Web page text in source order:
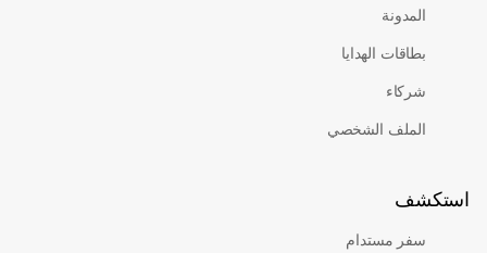
بطاقات الهدايا
الملف الشخصي
سفر مستدام